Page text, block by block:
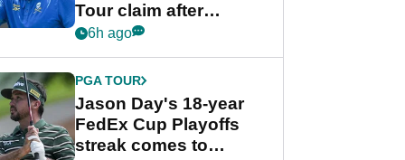
Tour claim after
whirlwind LIV Golf
6h ago
PGA TOUR
Jason Day's 18-year
FedEx Cup Playoffs
streak comes to